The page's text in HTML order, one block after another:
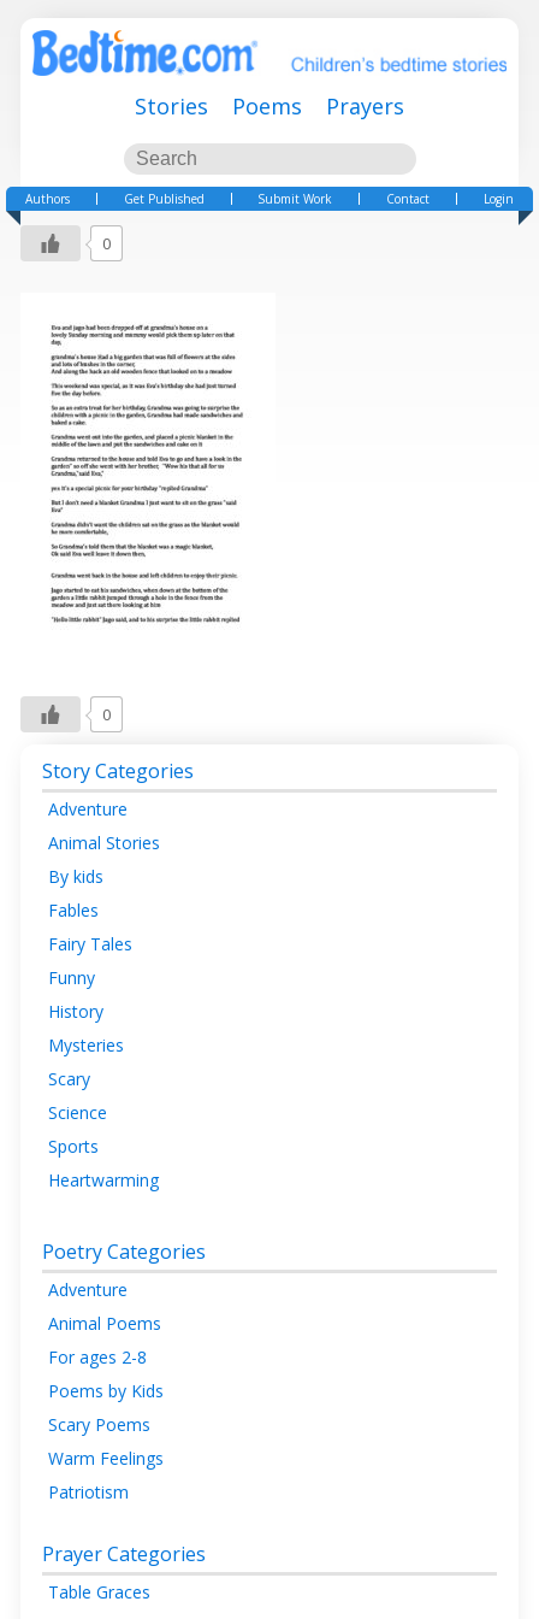
Stories Poems Prayers
Authors Get Published Submit Work Contact Login
0
0
Story Categories
Adventure
Animal Stories
By kids
Fables
Fairy Tales
Funny
History
Mysteries
Scary
Science
Sports
Heartwarming
Poetry Categories
Adventure
Animal Poems
For ages 2-8
Poems by Kids
Scary Poems
Warm Feelings
Patriotism
Prayer Categories
Table Graces